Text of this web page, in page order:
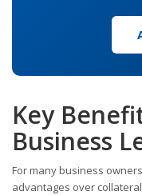
Key
Business
For many business
advantages over